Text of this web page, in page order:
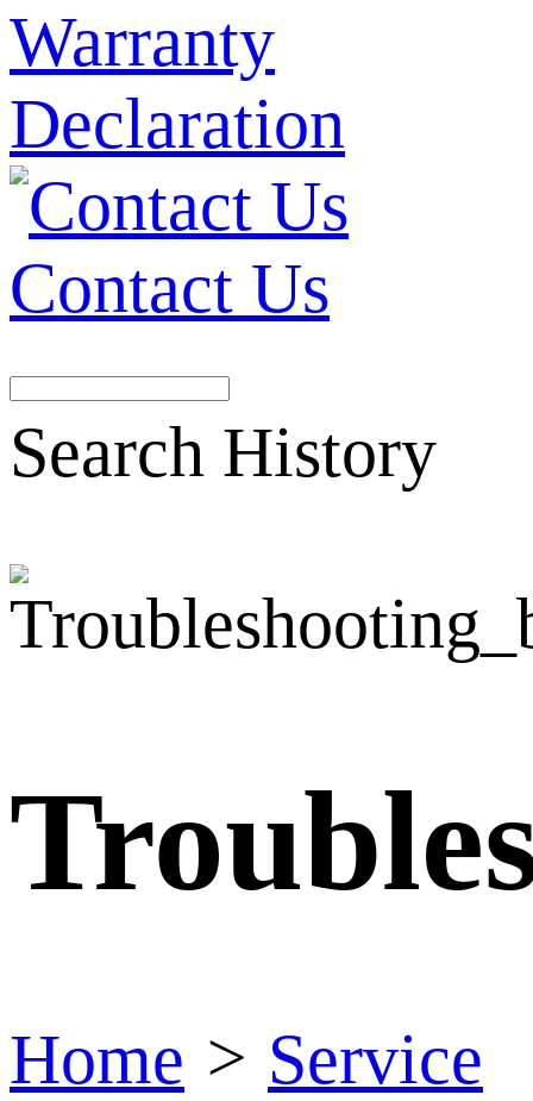
Warranty
Declaration
Contact Us
Search History
Home > Service